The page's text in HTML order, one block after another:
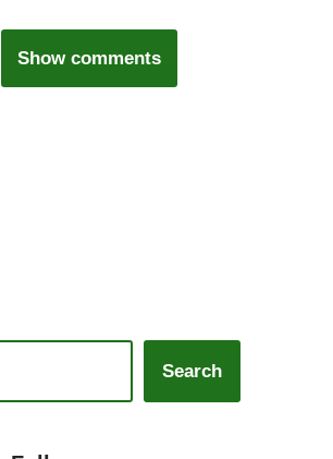
Show comments
Search